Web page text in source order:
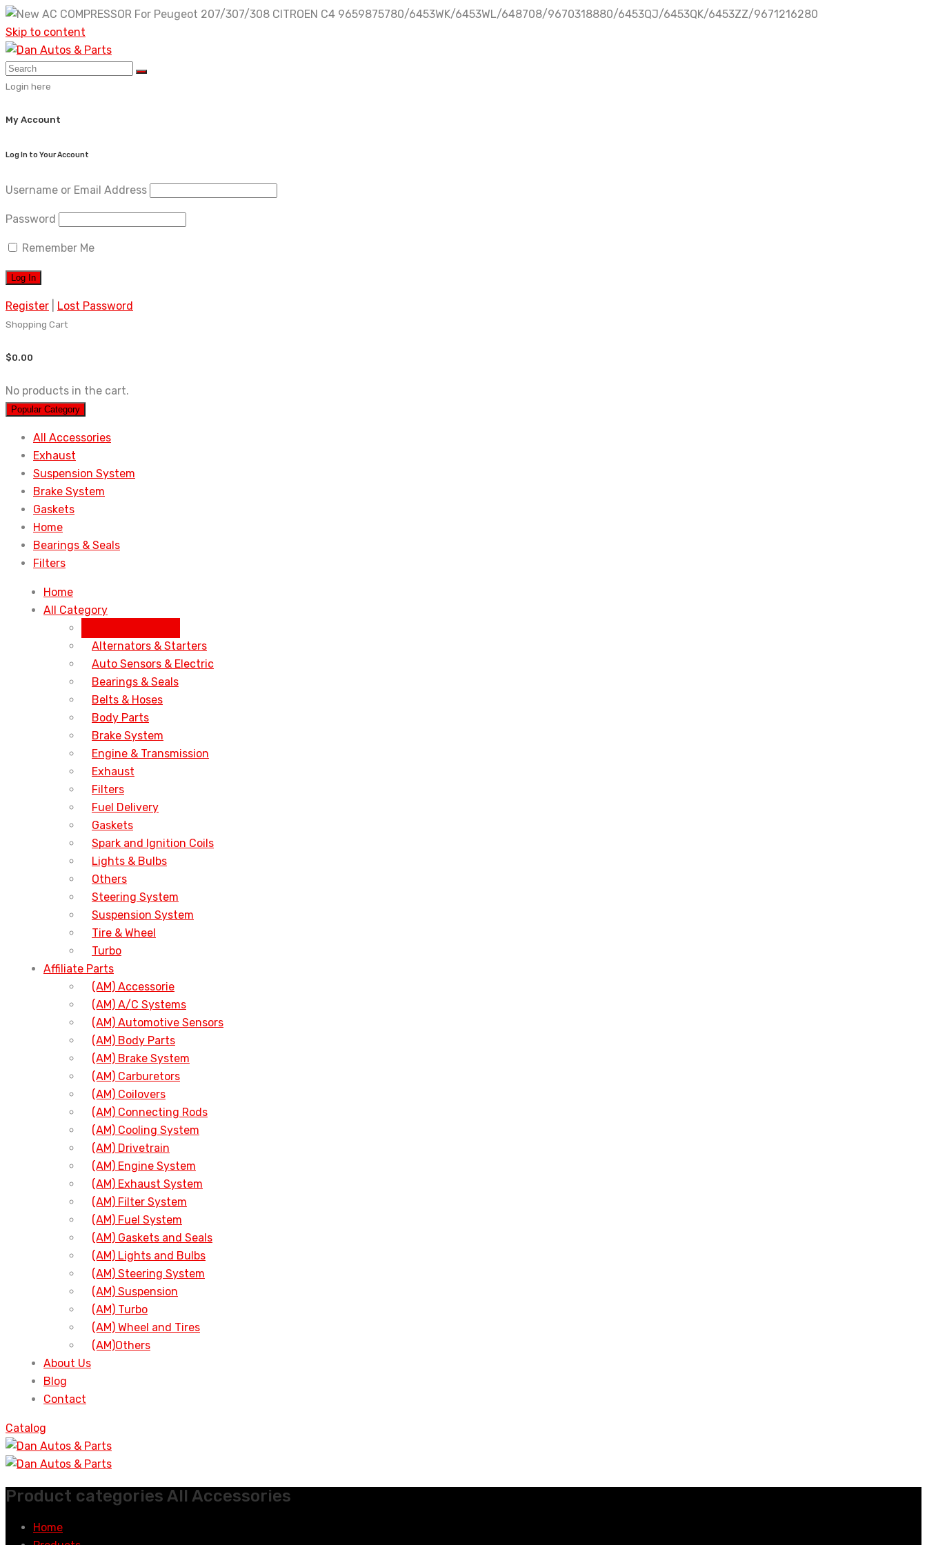
Skip to content
Login here
My Account
Log In to Your Account
Username or Email Address
Password
Remember Me
Register Lost Password
Shopping Cart
$0.00
No products in the cart.
Popular Category
All Accessories
Exhaust
Suspension System
Brake System
Gaskets
Home
Bearings & Seals
Filters
Home
All Category
Alternators & Starters
Auto Sensors & Electric
Bearings & Seals
Belts & Hoses
Body Parts
Brake System
Engine & Transmission
Exhaust
Filters
Fuel Delivery
Gaskets
Spark and Ignition Coils
Lights & Bulbs
Others
Steering System
Suspension System
Tire & Wheel
Turbo
Affiliate Parts
(AM) Accessorie
(AM) A/C Systems
(AM) Automotive Sensors
(AM) Body Parts
(AM) Brake System
(AM) Carburetors
(AM) Coilovers
(AM) Connecting Rods
(AM) Cooling System
(AM) Drivetrain
(AM) Engine System
(AM) Exhaust System
(AM) Filter System
(AM) Fuel System
(AM) Gaskets and Seals
(AM) Lights and Bulbs
(AM) Steering System
(AM) Suspension
(AM) Turbo
(AM) Wheel and Tires
(AM)Others
About Us
Blog
Contact
Catalog
Product categories All Accessories
Home